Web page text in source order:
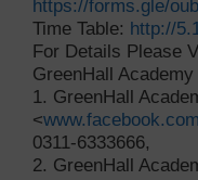
https://forms.gle/
Time Table: http://
For Details Please
GreenHall
1. GreenHall
<
0311-6333666,
2. GreenHall